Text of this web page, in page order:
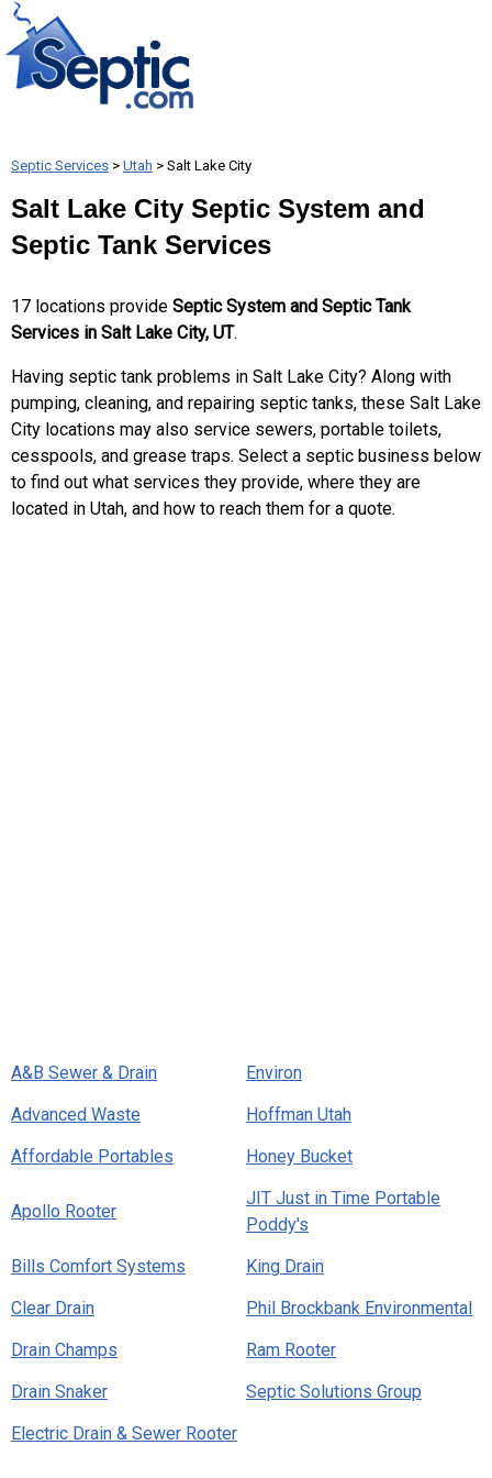
Septic Services > Utah > Salt Lake City
Salt Lake City Septic System and
Septic Tank Services
17 locations provide Septic System and Septic Tank
Services in Salt Lake City, UT.
Having septic tank problems in Salt Lake City? Along with
pumping, cleaning, and repairing septic tanks, these Salt Lake
City locations may also service sewers, portable toilets,
cesspools, and grease traps. Select a septic business below
to find out what services they provide, where they are
located in Utah, and how to reach them for a quote.
A&B Sewer & Drain
Environ
Advanced Waste
Hoffman Utah
Affordable Portables
Honey Bucket
Apollo Rooter
JIT Just in Time Portable
Poddy's
Bills Comfort Systems
King Drain
Clear Drain
Phil Brockbank Environmental
Drain Champs
Ram Rooter
Drain Snaker
Septic Solutions Group
Electric Drain & Sewer Rooter